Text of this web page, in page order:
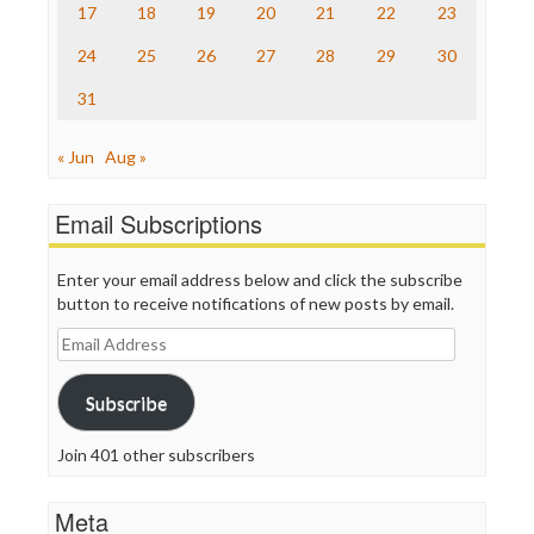
WordPress
17 18 19 20 21 22 23
24 25 26 27 28 29 30
31
« Jun Aug »
Email Subscriptions
Enter your email address below and click the subscribe
button to receive notifications of new posts by email.
Email
Address
Subscribe
Join 401 other subscribers
Meta